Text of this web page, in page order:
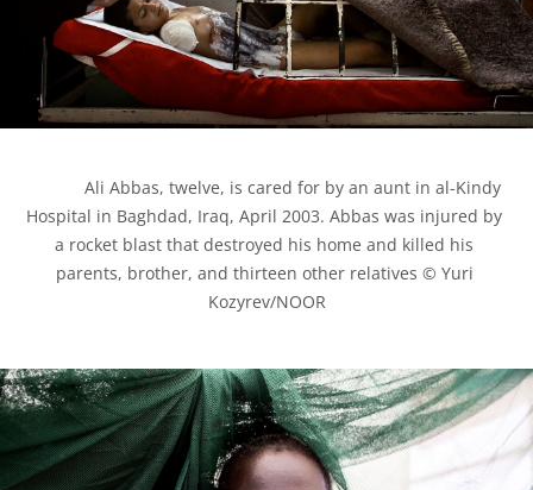
Hospital in Baghdad, Iraq, April 2003. Abbas was injured by
a rocket blast that destroyed his home and killed his
parents, brother, and thirteen other relatives © Yuri
Kozyrev/NOOR